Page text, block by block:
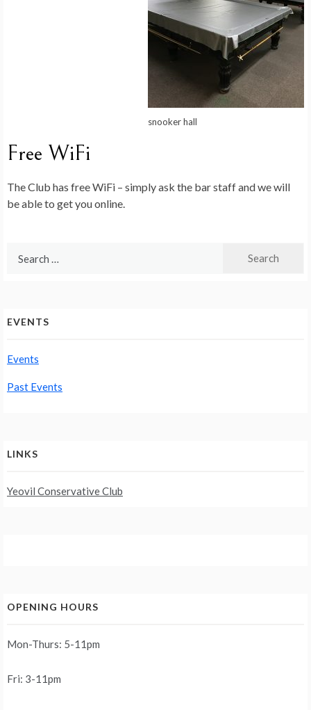
snooker hall
Free WiFi
The Club has free WiFi – simply ask the bar staff and we will
be able to get you online.
EVENTS
Events
Past Events
LINKS
Yeovil Conservative Club
OPENING HOURS
Mon-Thurs: 5-11pm
Fri: 3-11pm